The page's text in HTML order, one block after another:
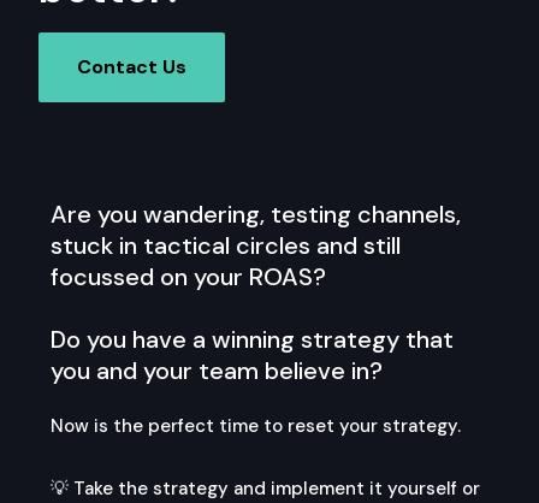
Contact Us
Are you wandering, testing channels,
stuck in tactical circles and still
focussed on your ROAS?
Do you have a winning strategy that
you and your team believe in?
Now is the perfect time to reset your strategy.
💡 Take the strategy and implement it yourself or